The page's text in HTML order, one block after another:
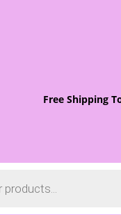
Free Shipping